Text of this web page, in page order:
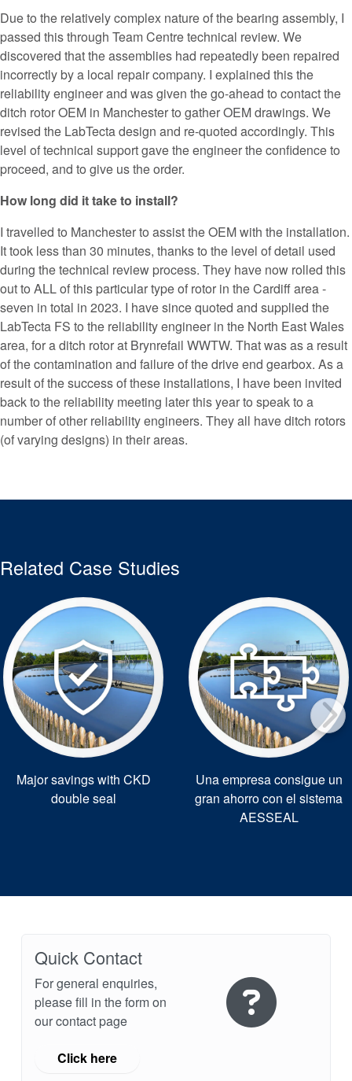
Due to the relatively complex nature of the bearing assembly, I
passed this through Team Centre technical review. We
discovered that the assemblies had repeatedly been repaired
incorrectly by a local repair company. I explained this the
reliability engineer and was given the go-ahead to contact the
ditch rotor OEM in Manchester to gather OEM drawings. We
revised the LabTecta design and re-quoted accordingly. This
level of technical support gave the engineer the confidence to
proceed, and to give us the order.
How long did it take to install?
I travelled to Manchester to assist the OEM with the installation.
It took less than 30 minutes, thanks to the level of detail used
during the technical review process. They have now rolled this
out to ALL of this particular type of rotor in the Cardiff area -
seven in total in 2023. I have since quoted and supplied the
LabTecta FS to the reliability engineer in the North East Wales
area, for a ditch rotor at Brynrefail WWTW. That was as a result
of the contamination and failure of the drive end gearbox. As a
result of the success of these installations, I have been invited
back to the reliability meeting later this year to speak to a
number of other reliability engineers. They all have ditch rotors
(of varying designs) in their areas.
Related Case Studies
Major savings with CKD
double seal
Una empresa consigue un
gran ahorro con el sistema
AESSEAL
Quick Contact
For general enquiries,
please fill in the form on
our contact page
Click here